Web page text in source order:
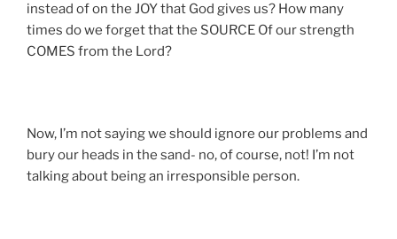
instead of on the JOY that God gives us? How many
times do we forget that the SOURCE Of our strength
COMES from the Lord?
Now, I’m not saying we should ignore our problems and
bury our heads in the sand- no, of course, not! I’m not
talking about being an irresponsible person.